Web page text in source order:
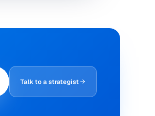
Talk to a strategist